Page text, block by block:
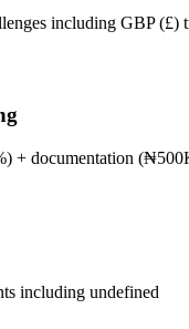
including GBP
+ documentation
including undefined